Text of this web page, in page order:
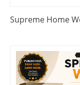
Supreme Home